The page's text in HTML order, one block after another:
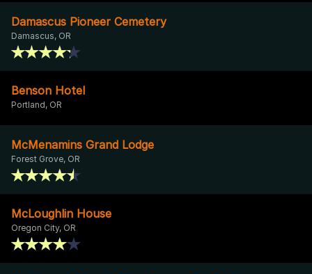
Damascus Pioneer Cemetery
Damascus, OR
Benson Hotel
Portland, OR
McMenamins Grand Lodge
Forest Grove, OR
McLoughlin House
Oregon City, OR